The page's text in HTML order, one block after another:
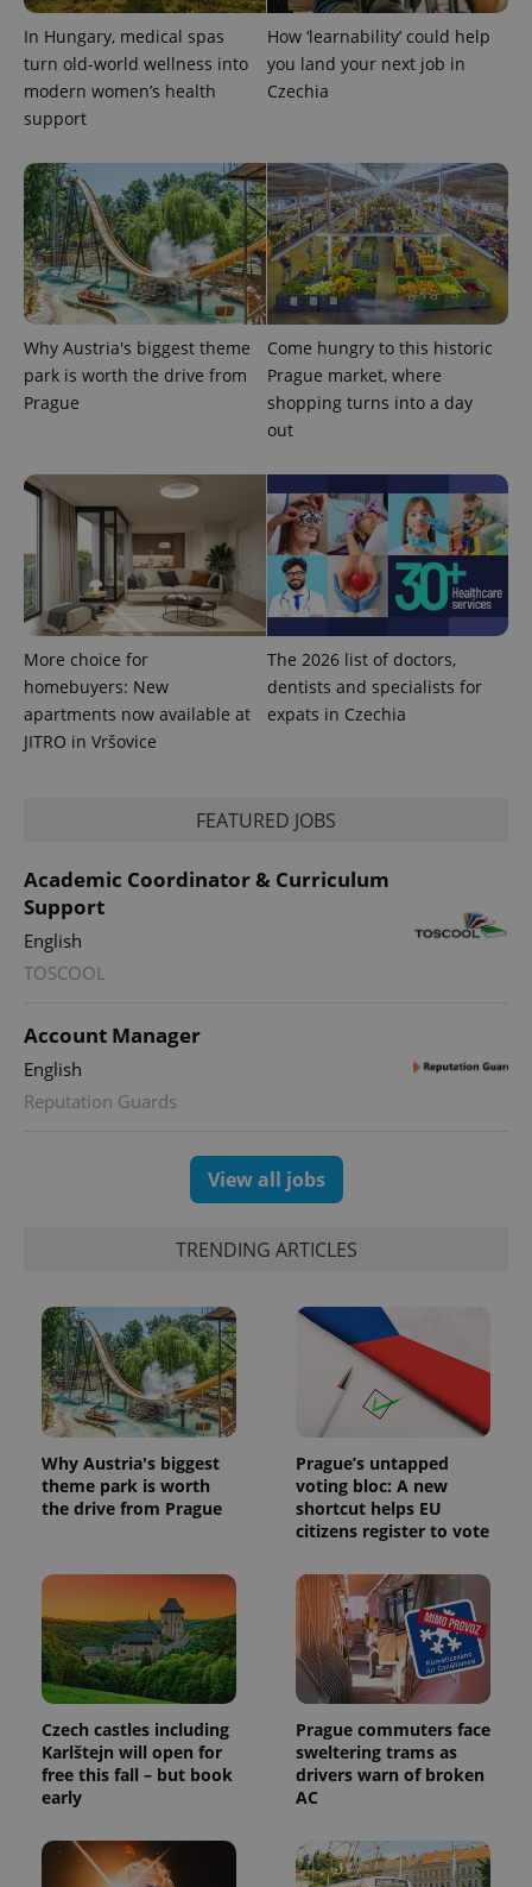
In Hungary, medical spas
turn old-world wellness into
modern women’s health
support
How ‘learnability’ could help
you land your next job in
Czechia
Why Austria's biggest theme
park is worth the drive from
Prague
Come hungry to this historic
Prague market, where
shopping turns into a day
out
More choice for
homebuyers: New
apartments now available at
JITRO in Vršovice
The 2026 list of doctors,
dentists and specialists for
expats in Czechia
FEATURED JOBS
Academic Coordinator & Curriculum
Support
English
TOSCOOL
Account Manager
English
Reputation Guards
View all jobs
TRENDING ARTICLES
Why Austria's biggest
theme park is worth
the drive from Prague
Prague’s untapped
voting bloc: A new
shortcut helps EU
citizens register to vote
Czech castles including
Karlštejn will open for
free this fall – but book
early
Prague commuters face
sweltering trams as
drivers warn of broken
AC